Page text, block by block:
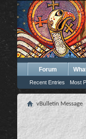
Forum
Recent Entries Most
vBulletin Message